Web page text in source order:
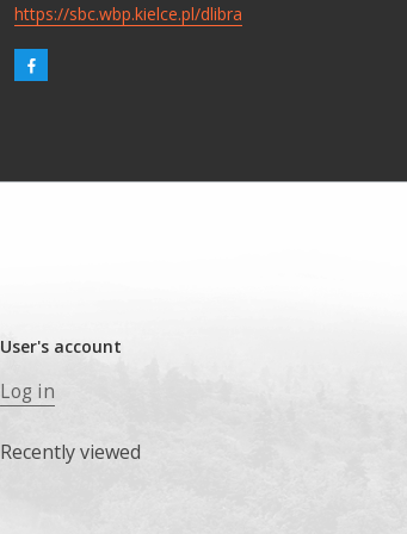
https://sbc.wbp.kielce.pl/dlibra
User's account
Log in
Recently viewed